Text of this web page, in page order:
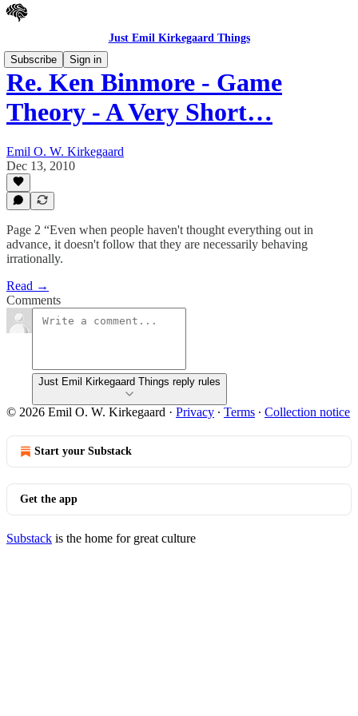
Just Emil Kirkegaard Things
Subscribe
Sign in
Re. Ken Binmore - Game
Theory - A Very Short…
Emil O. W. Kirkegaard
Dec 13, 2010
Page 2 “Even when people haven't thought everything out in
advance, it doesn't follow that they are necessarily behaving
irrationally.
Read →
Comments
Just Emil Kirkegaard Things reply rules
© 2026 Emil O. W. Kirkegaard · Privacy ∙ Terms ∙ Collection notice
Start your Substack
Get the app
Substack is the home for great culture